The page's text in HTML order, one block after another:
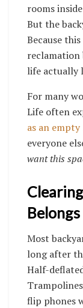
rooms
But the
Because
reclamation
life actually
For many
Life often
as an
everyone
want this
Belongs
Most
long after
Half-
flip phones